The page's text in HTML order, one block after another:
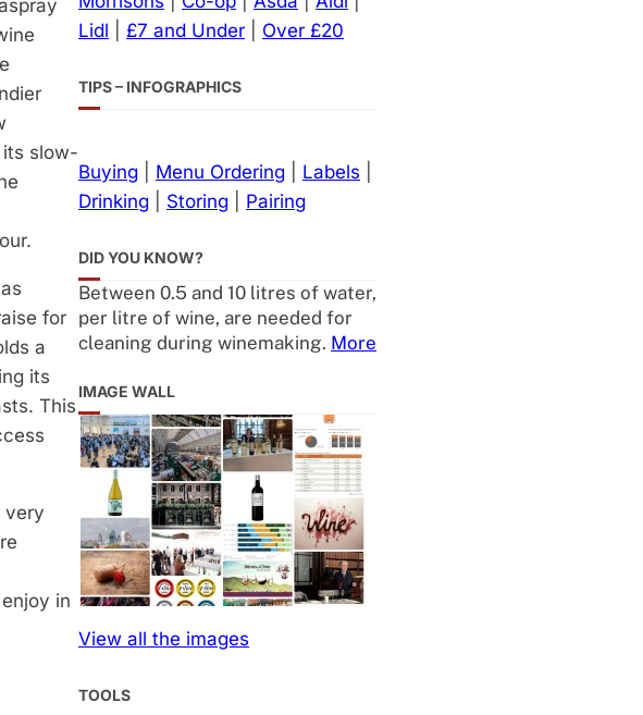
its slow-
for
a
its
This
very
in
Lidl
£7 and Under Over £20
TIPS – INFOGRAPHICS
Buying Menu Ordering Labels
Drinking
Storing Pairing
DID YOU KNOW?
Between 0.5 and 10 litres of water,
per litre of wine, are needed for
cleaning during winemaking. More
IMAGE WALL
View all the images
TOOLS